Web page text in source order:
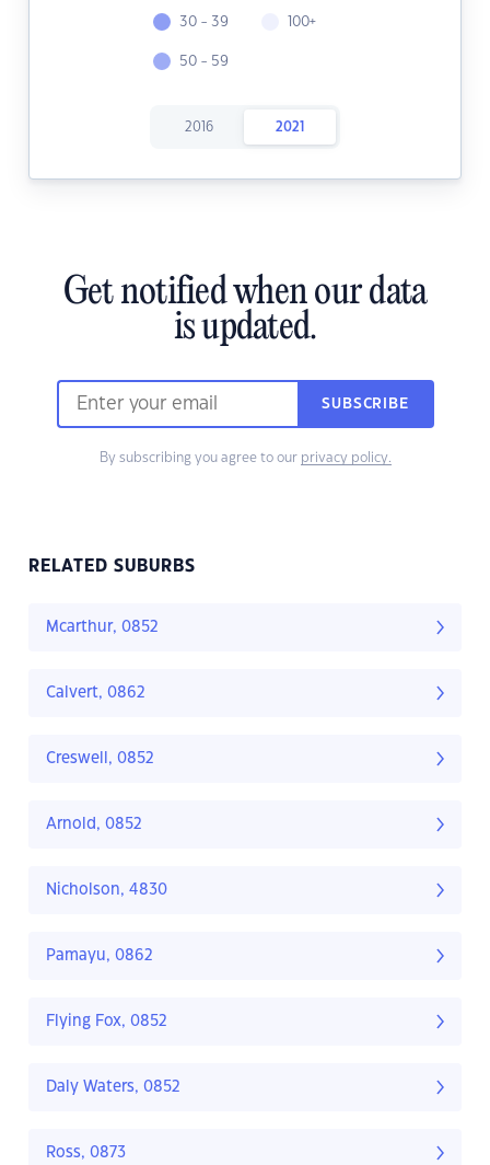
30 - 39
50 - 59
100+
2016 2021
Get notified when our data
is updated.
SUBSCRIBE
By subscribing you agree to our privacy policy.
RELATED SUBURBS
Mcarthur, 0852
Calvert, 0862
Creswell, 0852
Arnold, 0852
Nicholson, 4830
Pamayu, 0862
Flying Fox, 0852
Daly Waters, 0852
Ross, 0873